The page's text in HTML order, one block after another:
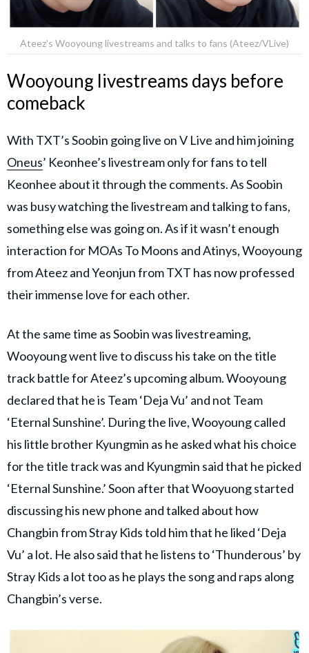
Ateez's Wooyoung livestreams and talks to fans (Ateez/VLive)
Wooyoung livestreams days before
comeback
With TXT’s Soobin going live on V Live and him joining
Oneus’ Keonhee’s livestream only for fans to tell
Keonhee about it through the comments. As Soobin
was busy watching the livestream and talking to fans,
something else was going on. As if it wasn’t enough
interaction for MOAs To Moons and Atinys, Wooyoung
from Ateez and Yeonjun from TXT has now professed
their immense love for each other.
At the same time as Soobin was livestreaming,
Wooyoung went live to discuss his take on the title
track battle for Ateez’s upcoming album. Wooyoung
declared that he is Team ‘Deja Vu’ and not Team
‘Eternal Sunshine’. During the live, Wooyoung called
his little brother Kyungmin as he asked what his choice
for the title track was and Kyungmin said that he picked
‘Eternal Sunshine.’ Soon after that Wooyuong started
discussing his new phone and talked about how
Changbin from Stray Kids told him that he liked ‘Deja
Vu’ a lot. He also said that he listens to ‘Thunderous’ by
Stray Kids a lot too as he plays the song and raps along
Changbin’s verse.